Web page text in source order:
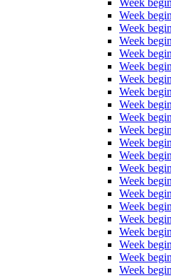
Week
Week
Week
Week
Week
Week
Week
Week
Week
Week
Week
Week
Week
Week
Week
Week
Week
Week
Week
Week
Week
Week